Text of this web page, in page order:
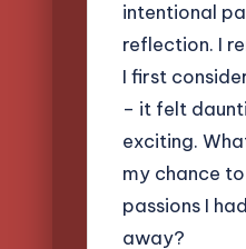
intentional
reflection. I
I first
– it felt
exciting.
my chance
passions I
away?